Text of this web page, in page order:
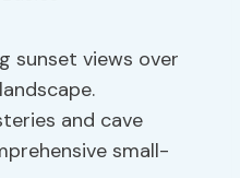
sunset views over
and cave
small-